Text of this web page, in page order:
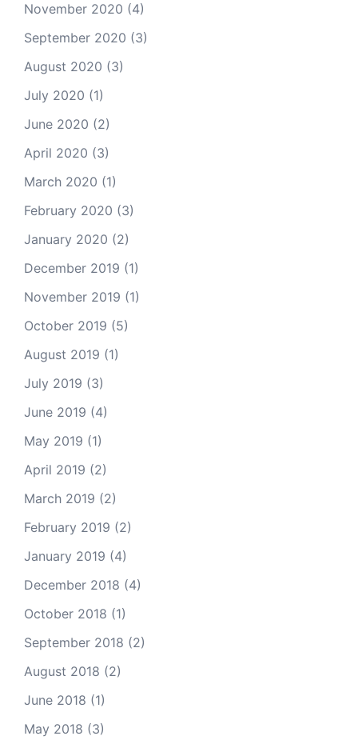
November 2020 (4)
September 2020 (3)
August 2020 (3)
July 2020 (1)
June 2020 (2)
April 2020 (3)
March 2020 (1)
February 2020 (3)
January 2020 (2)
December 2019 (1)
November 2019 (1)
October 2019 (5)
August 2019 (1)
July 2019 (3)
June 2019 (4)
May 2019 (1)
April 2019 (2)
March 2019 (2)
February 2019 (2)
January 2019 (4)
December 2018 (4)
October 2018 (1)
September 2018 (2)
August 2018 (2)
June 2018 (1)
May 2018 (3)